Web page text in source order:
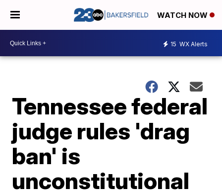
WATCH NOW
15 WX Alerts
Tennessee federal
judge rules 'drag
ban' is
unconstitutional